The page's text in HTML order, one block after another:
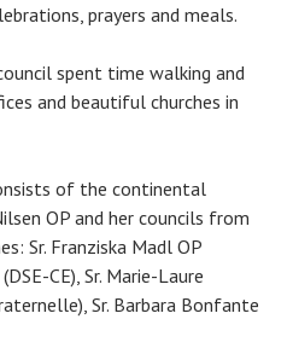
prayers and meals.
spent time walking and
and beautiful churches in
of the continental
OP and her councils from
Sr. Franziska Madl OP
CE), Sr. Marie-Laure
Sr. Barbara Bonfante